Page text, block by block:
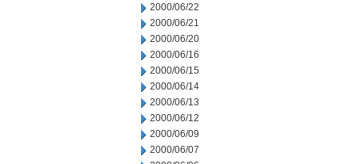
2000/06/22
2000/06/21
2000/06/20
2000/06/16
2000/06/15
2000/06/14
2000/06/13
2000/06/12
2000/06/09
2000/06/07